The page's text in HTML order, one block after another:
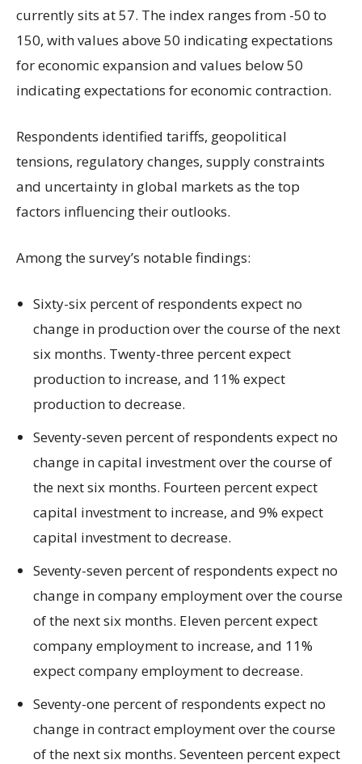
currently sits at 57. The index ranges from -50 to
150, with values above 50 indicating expectations
for economic expansion and values below 50
indicating expectations for economic contraction.
Respondents identified tariffs, geopolitical
tensions, regulatory changes, supply constraints
and uncertainty in global markets as the top
factors influencing their outlooks.
Among the survey’s notable findings:
Sixty-six percent of respondents expect no
change in production over the course of the next
six months. Twenty-three percent expect
production to increase, and 11% expect
production to decrease.
Seventy-seven percent of respondents expect no
change in capital investment over the course of
the next six months. Fourteen percent expect
capital investment to increase, and 9% expect
capital investment to decrease.
Seventy-seven percent of respondents expect no
change in company employment over the course
of the next six months. Eleven percent expect
company employment to increase, and 11%
expect company employment to decrease.
Seventy-one percent of respondents expect no
change in contract employment over the course
of the next six months. Seventeen percent expect